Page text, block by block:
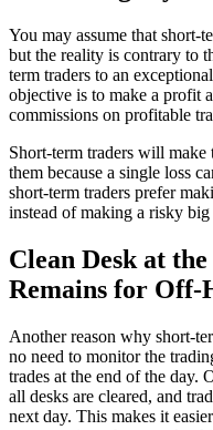
You may assume that short-
but the reality is contrary to
term traders to an
objective is to make a profit
commissions on profitable
Short-term traders will
them because a single loss
short-term traders prefer
instead of making a risky big
Clean Desk at
Remains for
Another reason why short-
no need to monitor the
trades at the end of the day.
all desks are cleared, and
next day. This makes it